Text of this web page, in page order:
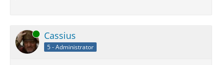
Online Cassius
5 - Administrator